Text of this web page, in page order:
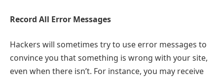
Record All Error Messages
Hackers will sometimes try to use error messages to
convince you that something is wrong with your site,
even when there isn’t. For instance, you may receive